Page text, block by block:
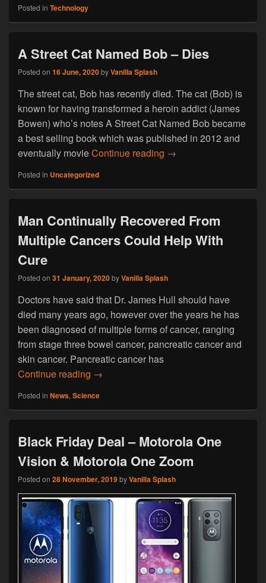
Posted in Technology
A Street Cat Named Bob – Dies
Posted on 16 June, 2020byVanilla Splash
The street cat, Bob has recently died. The cat (Bob) is
known for having transformed a heroin addict (James
Bowen) who’s notes A Street Cat Named Bob became
a best selling book which was published in 2012 and
eventually movieContinue reading A Street Cat Named
→
Posted in Uncategorized
Man Continually Recovered From
Multiple Cancers Could Help With
Cure
Posted on 31 January, 2020byVanilla Splash
Doctors have said that Dr. James Hull should have
died many years ago, however over the years he has
been diagnosed of multiple forms of cancer, ranging
from stage three bowel cancer, pancreatic cancer and
skin cancer. Pancreatic cancer has
Continue reading Man Continually Recovered From
→
Posted in News, Science
Black Friday Deal – Motorola One
Vision & Motorola One Zoom
Posted on 28 November, 2019byVanilla Splash